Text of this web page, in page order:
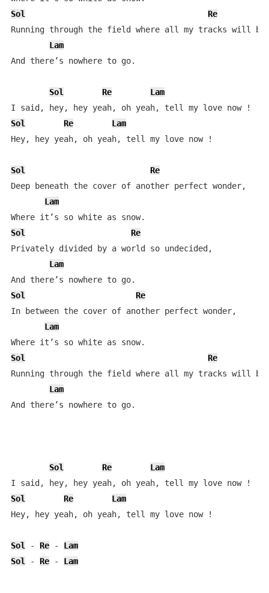
Sol
Re
Running through the field where all my tracks will be
Lam
And there’s nowhere to go.
Sol Re
Lam
Sol
Re
Lam
Hey, hey yeah, oh yeah, tell my love now
Sol
Re
Deep beneath the cover of another perfect wonder,
Lam
Sol
Re
Privately divided by a world so undecided,
Lam
Sol
Re
In between the cover of another perfect wonder,
Lam
Sol
Re
Running through the field where all my tracks will be
Lam
And there’s nowhere to go.
Sol Re
Lam
Sol
Re
Lam
Hey, hey yeah, oh yeah, tell my love now
Sol - Re - Lam
Sol
- Re - Lam